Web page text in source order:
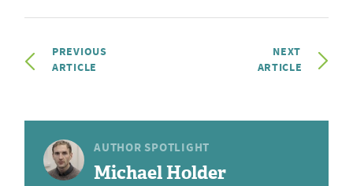
PREVIOUS
ARTICLE
NEXT
ARTICLE
AUTHOR SPOTLIGHT
Michael Holder